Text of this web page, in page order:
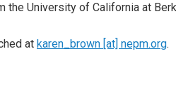
the University of California at
at karen_brown [at] nepm.org.